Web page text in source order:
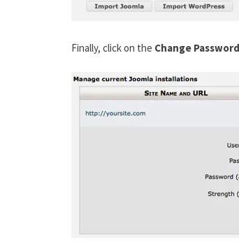
Finally, click on the Change Password